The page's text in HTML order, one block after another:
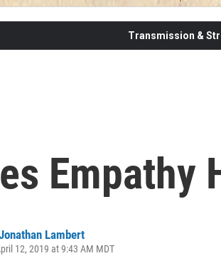
Transmission &
Empathy
Lambert
12, 2019 at 9:43 AM MDT